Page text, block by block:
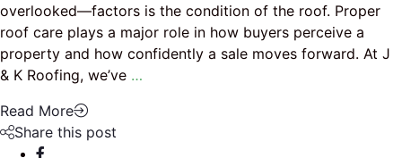
overlooked—factors is the condition of the roof. Proper
roof care plays a major role in how buyers perceive a
property and how confidently a sale moves forward. At J
& K Roofing, we’ve …
Read More
Share this post